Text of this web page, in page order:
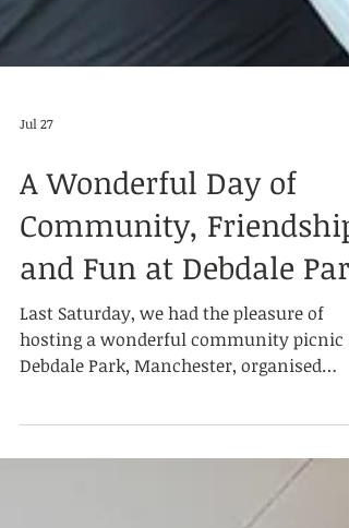
Jul 27
A Wonderful Day of
Community, Friendship
and Fun at Debdale Park
Last Saturday, we had the pleasure of
jointly by Summit Education Society and
Dialogue Society. Our volunteers and
guests each brought along delicious